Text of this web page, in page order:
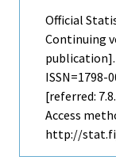
Official
Continuing
publication].
ISSN=1798-
[referred:
Access
http://